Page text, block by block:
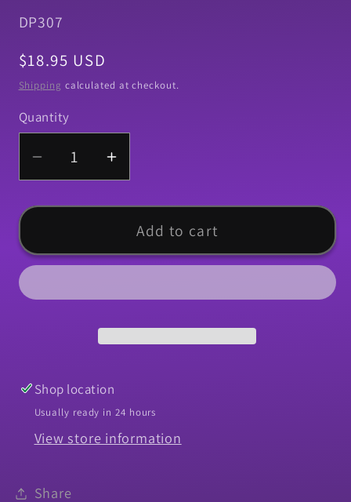
SKU:
DP307
Regular
price
$18.95 USD
Shipping calculated at checkout.
Quantity
Quantity
Decrease
quantity
for
1964-
1983
Camino
Increase
quantity
for
Nut,
1964-
1983
Camino
Add to cart
Shop location
Usually ready in 24 hours
View store information
Share